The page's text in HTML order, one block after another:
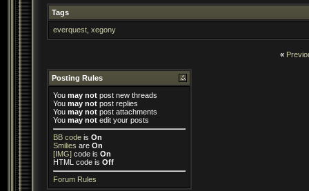
Tags
everquest xegony
«
Posting Rules
You may not post new threads
You may not post replies
You may not post attachments
You may not edit your posts
BB code is On
Smilies are On
[IMG] code is On
HTML code is Off
Forum Rules